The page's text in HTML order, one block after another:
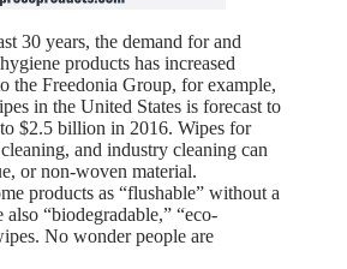
30 years, the demand for and
products has increased
the Freedonia Group, for example,
in the United States is forecast to
$2.5 billion in 2016. Wipes for
and industry cleaning can
or non-woven material.
products as “flushable” without a
“biodegradable,” “eco-
No wonder people are